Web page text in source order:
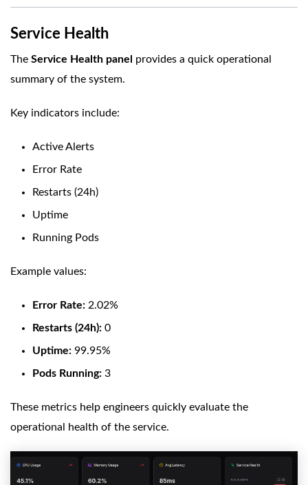
Service Health
The Service Health panel
provides a quick operational
summary of the system.
Key indicators include:
Active Alerts
Error Rate
Restarts (24h)
Uptime
Running Pods
Example values:
Error Rate: 2.02%
Restarts (24h): 0
Uptime: 99.95%
Pods Running: 3
These metrics help engineers quickly evaluate the
operational health of the service.